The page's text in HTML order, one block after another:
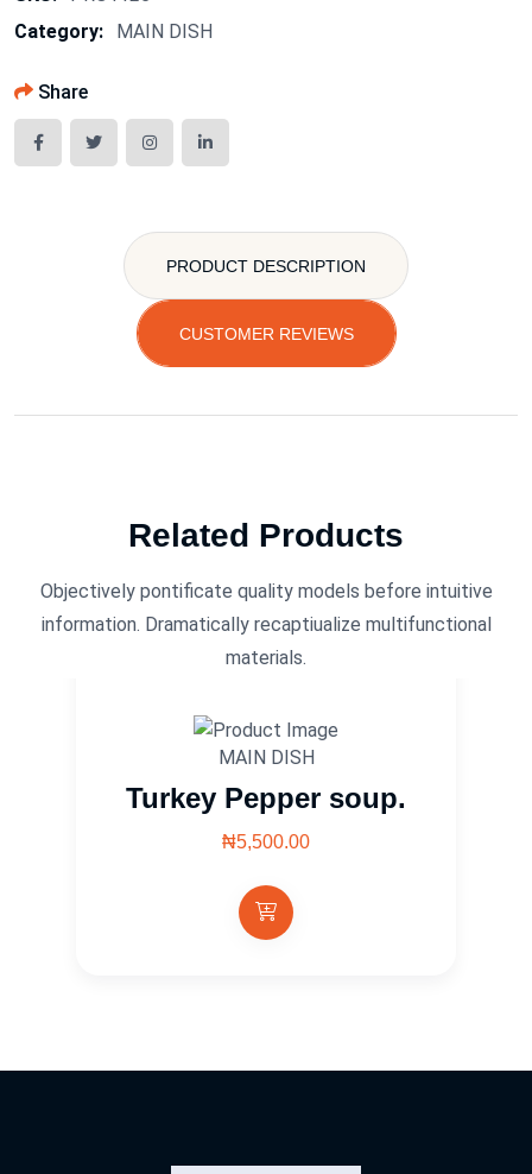
Category:
MAIN DISH
Share
PRODUCT DESCRIPTION
CUSTOMER REVIEWS
Related Products
Objectively pontificate quality models before intuitive
information. Dramatically recaptiualize multifunctional
materials.
MAIN DISH
Turkey Pepper soup.
₦5,500.00